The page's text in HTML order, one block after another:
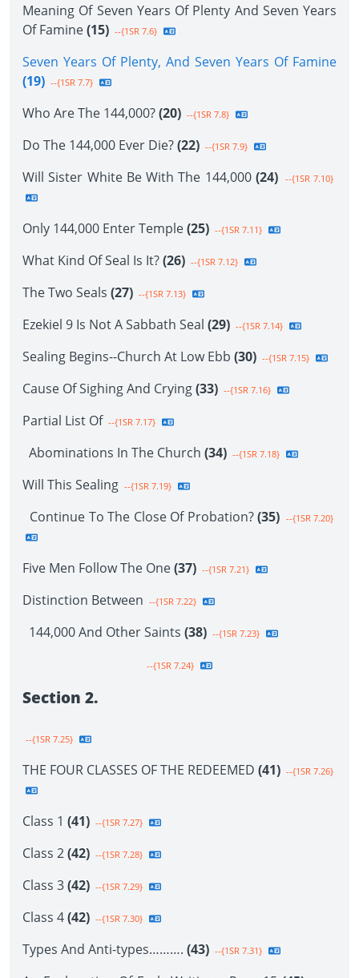
Meaning Of Seven Years Of Plenty And Seven Years
Of Famine(15) --{1SR 7.6}
Seven Years Of Plenty, And Seven Years Of Famine
(19) --{1SR 7.7}
Who Are The 144,000?(20) --{1SR 7.8}
Do The 144,000 Ever Die?(22) --{1SR 7.9}
Will Sister White Be With The 144,000 (24) --{1SR 7.10}
Only 144,000 Enter Temple(25) --{1SR 7.11}
What Kind Of Seal Is It?(26) --{1SR 7.12}
The Two Seals (27) --{1SR 7.13}
Ezekiel 9 Is Not A Sabbath Seal (29) --{1SR 7.14}
Sealing Begins--Church At Low Ebb (30) --{1SR 7.15}
Cause Of Sighing And Crying(33) --{1SR 7.16}
Partial List Of --{1SR 7.17}
Abominations In The Church (34) --{1SR 7.18}
Will This Sealing --{1SR 7.19}
Continue To The Close Of Probation?(35) --{1SR 7.20}
Five Men Follow The One(37) --{1SR 7.21}
Distinction Between --{1SR 7.22}
144,000 And Other Saints (38) --{1SR 7.23}
--{1SR 7.24}
Section 2.
--{1SR 7.25}
THE FOUR CLASSES OF THE REDEEMED (41) --{1SR 7.26}
Class 1 (41) --{1SR 7.27}
Class 2(42) --{1SR 7.28}
Class 3(42) --{1SR 7.29}
Class 4(42) --{1SR 7.30}
Types And Anti-types………. (43) --{1SR 7.31}